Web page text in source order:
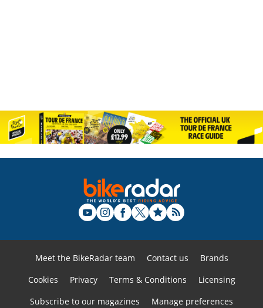
Meet the BikeRadar team Contact us
Brands
Cookies
Privacy Terms & Conditions
Licensing
Subscribe to our magazines
Manage preferences